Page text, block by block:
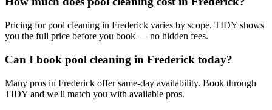
Pricing for pool cleaning in Frederick varies by scope. TIDY shows
you the full price before you book — no hidden fees.
Can I book pool cleaning in Frederick today?
Many pros in Frederick offer same-day availability. Book through
TIDY and we'll match you with available pros.